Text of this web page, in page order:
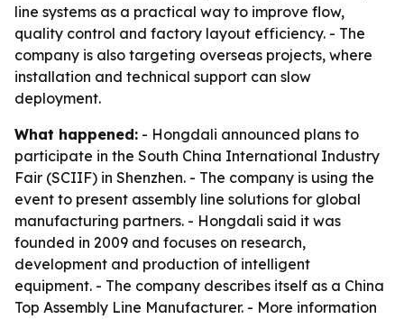
line systems as a practical way to improve flow,
quality control and factory layout efficiency. - The
company is also targeting overseas projects, where
installation and technical support can slow
deployment.
What happened: - Hongdali announced plans to
participate in the South China International Industry
Fair (SCIIF) in Shenzhen. - The company is using the
event to present assembly line solutions for global
manufacturing partners. - Hongdali said it was
founded in 2009 and focuses on research,
development and production of intelligent
equipment. - The company describes itself as a China
Top Assembly Line Manufacturer. - More information